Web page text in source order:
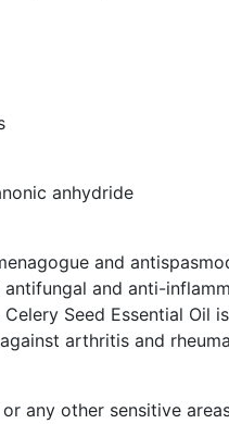
anhydride
and
and anti-
Seed Essential
arthritis and
any other sensitive